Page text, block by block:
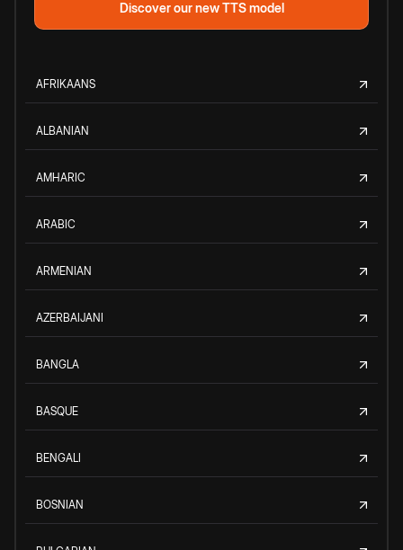
Discover our new TTS model
AFRIKAANS
ALBANIAN
AMHARIC
ARABIC
ARMENIAN
AZERBAIJANI
BANGLA
BASQUE
BENGALI
BOSNIAN